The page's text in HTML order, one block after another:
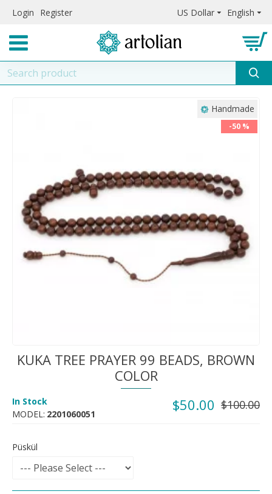
Login Register US Dollar English
Handmade
-50 %
KUKA TREE PRAYER 99 BEADS, BROWN
COLOR
$50.00 $100.00
In Stock
MODEL: 2201060051
Püskül